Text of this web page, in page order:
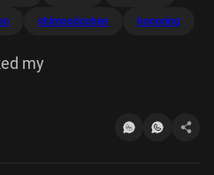
shimondcohen honoring
my